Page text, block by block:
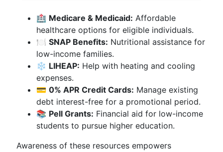
🏥 Medicare & Medicaid: Affordable
healthcare options for eligible individuals.
🍽️ SNAP Benefits: Nutritional assistance for
low-income families.
❄️ LIHEAP: Help with heating and cooling
expenses.
💳 0% APR Credit Cards: Manage existing
debt interest-free for a promotional period.
📚 Pell Grants: Financial aid for low-income
students to pursue higher education.
Awareness of these resources empowers